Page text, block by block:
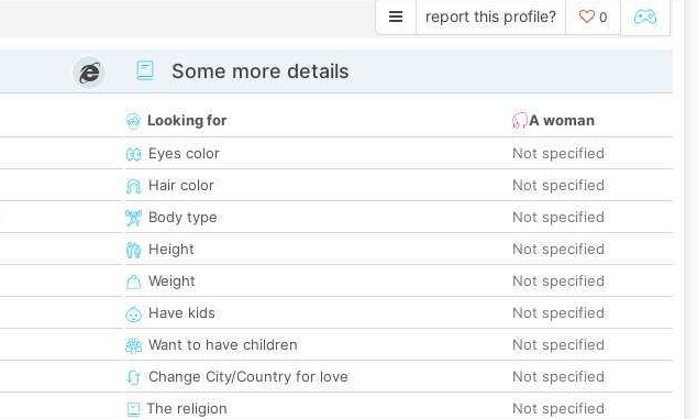
report this profile? 0
Some more details
Looking for
A woman
Eyes color
Not specified
Hair color
Not specified
Body type
Not specified
Height
Not specified
Weight
Not specified
Have kids
Not specified
Want to have children
Not specified
Change City/Country for love
Not specified
The religion
Not specified